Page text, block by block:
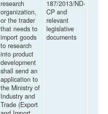
research
organization,
or the trader
that needs to
import goods
to research
into product
development
shall send an
application to
the Ministry of
Industry and
Trade (Export
187/2013/ND-
CP and
relevant
legislative
documents